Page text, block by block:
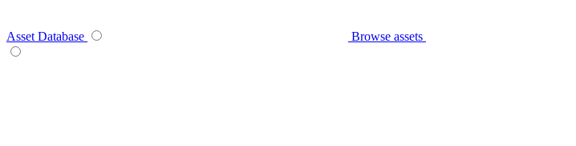
Asset Database Browse assets